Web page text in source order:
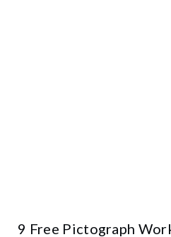
9 Free Pictograph